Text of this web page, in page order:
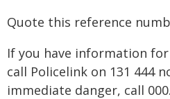
Quote this reference
If you have information
call Policelink on 131 444
immediate danger, call 000.